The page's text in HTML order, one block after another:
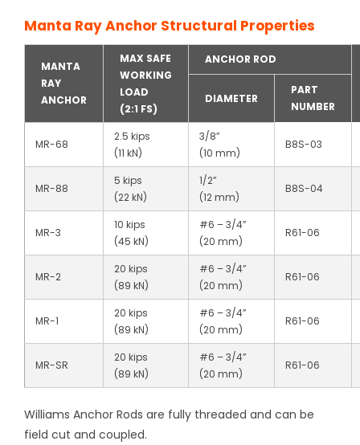
Manta Ray Anchor Structural Properties
MANTA
RAY
ANCHOR
MAX SAFE
WORKING
LOAD
(2:1 FS)
ANCHOR ROD
DIAMETER
PART
NUMBER
MR-68
2.5 kips
(11 kN)
3/8”
(10 mm)
B8S-03
MR-88
5 kips
(22 kN)
1/2”
(12 mm)
B8S-04
MR-3
10 kips
(45 kN)
#6 – 3/4”
(20 mm)
R61-06
MR-2
20 kips
(89 kN)
#6 – 3/4”
(20 mm)
R61-06
MR-1
20 kips
(89 kN)
#6 – 3/4”
(20 mm)
R61-06
MR-SR
20 kips
(89 kN)
#6 – 3/4”
(20 mm)
R61-06
Williams Anchor Rods are fully threaded and can be
field cut and coupled.